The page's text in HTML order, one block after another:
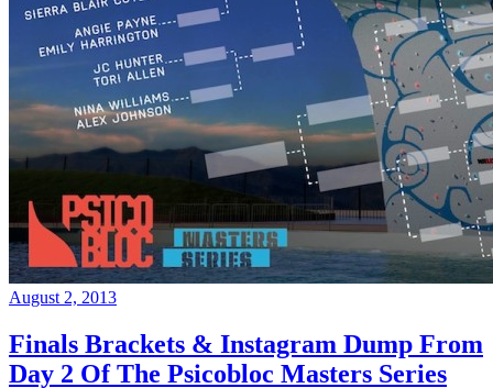
August 2, 2013
Finals Brackets & Instagram Dump From
Day 2 Of The Psicobloc Masters Series